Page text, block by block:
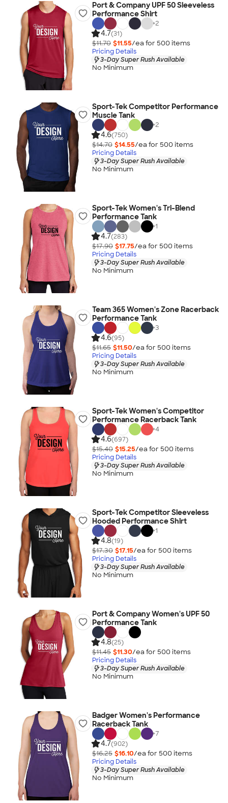
Port & Company UPF 50 Sleeveless
Performance Shirt
+2
4.7(31)
$11.70 $11.55/ea for 500 items
Pricing Details
3-Day Super Rush Available
No Minimum
Sport-Tek Competitor Performance
Muscle Tank
+2
4.6(750)
$14.70 $14.55/ea for 500 items
Pricing Details
3-Day Super Rush Available
No Minimum
Sport-Tek Women's Tri-Blend
Performance Tank
+1
4.7(283)
$17.90 $17.75/ea for 500 items
Pricing Details
3-Day Super Rush Available
No Minimum
Team 365 Women's Zone Racerback
Performance Tank
+3
4.6(95)
$11.65 $11.50/ea for 500 items
Pricing Details
3-Day Super Rush Available
No Minimum
Sport-Tek Women's Competitor
Performance Racerback Tank
+4
4.6(697)
$15.40 $15.25/ea for 500 items
Pricing Details
3-Day Super Rush Available
No Minimum
Sport-Tek Competitor Sleeveless
Hooded Performance Shirt
+1
4.8(19)
$17.30 $17.15/ea for 500 items
Pricing Details
3-Day Super Rush Available
No Minimum
Port & Company Women's UPF 50
Performance Tank
4.8(25)
$11.45 $11.30/ea for 500 items
Pricing Details
3-Day Super Rush Available
No Minimum
Badger Women's Performance
Racerback Tank
+7
4.7(902)
$16.25 $16.10/ea for 500 items
Pricing Details
3-Day Super Rush Available
No Minimum